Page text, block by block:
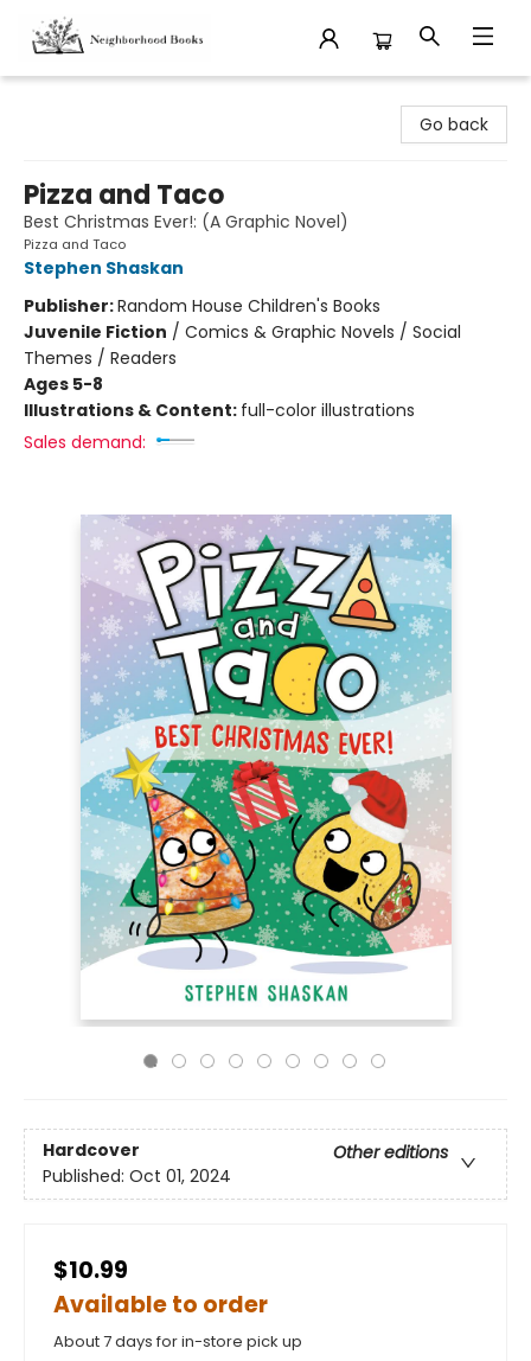
Go back
Pizza and Taco
Best Christmas Ever!: (A Graphic Novel)
Pizza and Taco
Stephen Shaskan
Publisher:Random House Children's Books
Juvenile Fiction / Comics & Graphic Novels / Social
Themes / Readers
Ages 5-8
Illustrations & Content: full-color illustrations
Sales demand:
Hardcover
Other editions
Published: Oct 01, 2024
$10.99
Available to order
About 7 days for in-store pick up